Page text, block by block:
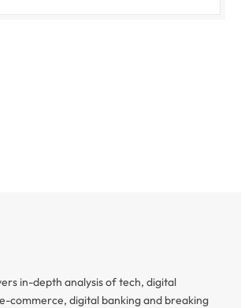
in-depth analysis of tech, digital
commerce, digital banking and breaking